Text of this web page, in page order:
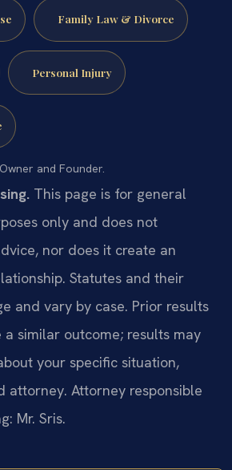
Family Law & Divorce
Personal Injury
and Founder.
This page is for general
only and does not
nor does it create an
Statutes and their
and vary by case. Prior results
similar outcome; results may
your specific situation,
attorney. Attorney responsible
Mr. Sris.